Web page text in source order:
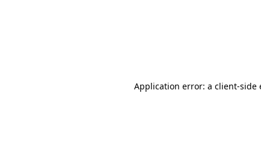
Application error: a client-side